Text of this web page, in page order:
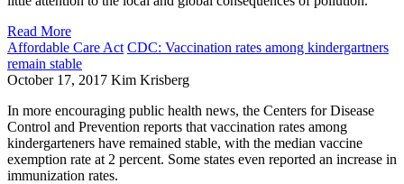
Read More
Affordable Care Act CDC: Vaccination rates among kindergartners
remain stable
October 17, 2017 Kim Krisberg
In more encouraging public health news, the Centers for Disease
Control and Prevention reports that vaccination rates among
kindergarteners have remained stable, with the median vaccine
exemption rate at 2 percent. Some states even reported an increase in
immunization rates.